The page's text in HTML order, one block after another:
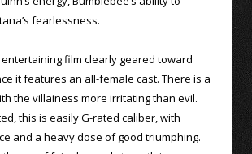
fearlessness.
entertaining film clearly geared toward
it features an all-female cast. There is a
the villainess more irritating than evil.
this is easily G-rated caliber, with
and a heavy dose of good triumphing.